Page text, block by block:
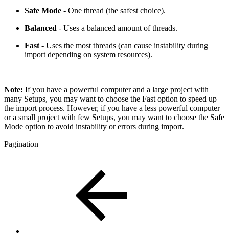
Safe Mode - One thread (the safest choice).
Balanced - Uses a balanced amount of threads.
Fast - Uses the most threads (can cause instability during
import depending on system resources).
Note: If you have a powerful computer and a large project with
many Setups, you may want to choose the Fast option to speed up
the import process. However, if you have a less powerful computer
or a small project with few Setups, you may want to choose the Safe
Mode option to avoid instability or errors during import.
Pagination